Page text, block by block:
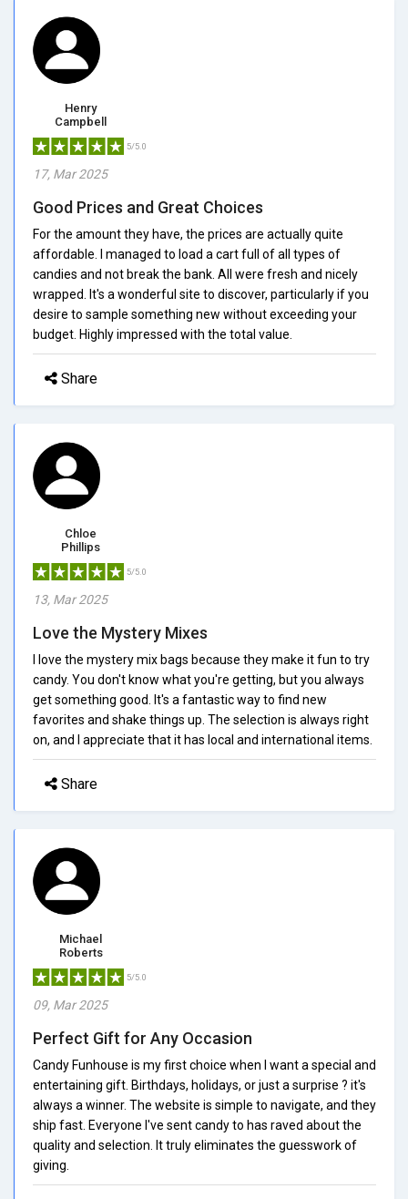
Henry
Campbell
5/5.0
17, Mar 2025
Good Prices and Great Choices
For the amount they have, the prices are actually quite
affordable. I managed to load a cart full of all types of
candies and not break the bank. All were fresh and nicely
wrapped. It's a wonderful site to discover, particularly if you
desire to sample something new without exceeding your
budget. Highly impressed with the total value.
Share
Chloe
Phillips
5/5.0
13, Mar 2025
Love the Mystery Mixes
I love the mystery mix bags because they make it fun to try
candy. You don't know what you're getting, but you always
get something good. It's a fantastic way to find new
favorites and shake things up. The selection is always right
on, and I appreciate that it has local and international items.
Share
Michael
Roberts
5/5.0
09, Mar 2025
Perfect Gift for Any Occasion
Candy Funhouse is my first choice when I want a special and
entertaining gift. Birthdays, holidays, or just a surprise ? it's
always a winner. The website is simple to navigate, and they
ship fast. Everyone I've sent candy to has raved about the
quality and selection. It truly eliminates the guesswork of
giving.